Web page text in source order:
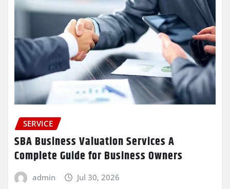
SERVICE
SBA Business Valuation Services A
Complete Guide for Business Owners
admin Jul 30, 2026